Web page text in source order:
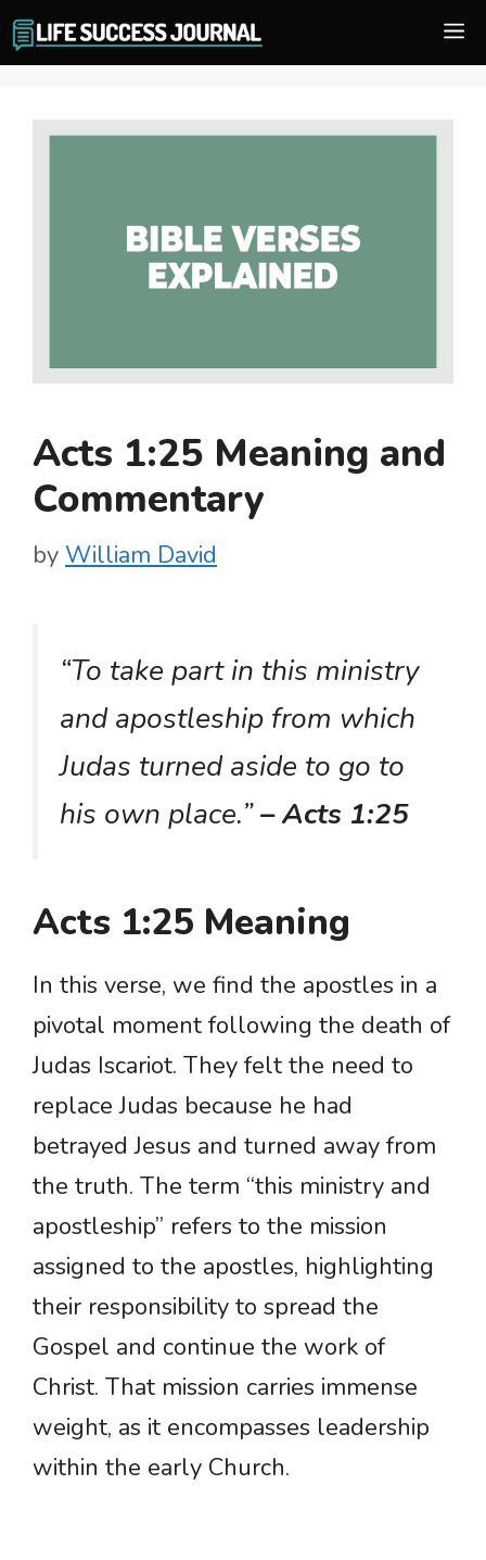
Skip
to
Acts 1:25 Meaning and
Commentary
by William David
“To take part in this ministry
and apostleship from which
Judas turned aside to go to
his own place.”– Acts 1:25
Acts 1:25 Meaning
In this verse, we find the apostles in a
pivotal moment following the death of
Judas Iscariot. They felt the need to
replace Judas because he had
betrayed Jesus and turned away from
the truth. The term “this ministry and
apostleship” refers to the mission
assigned to the apostles, highlighting
their responsibility to spread the
Gospel and continue the work of
Christ. That mission carries immense
weight, as it encompasses leadership
within the early Church.